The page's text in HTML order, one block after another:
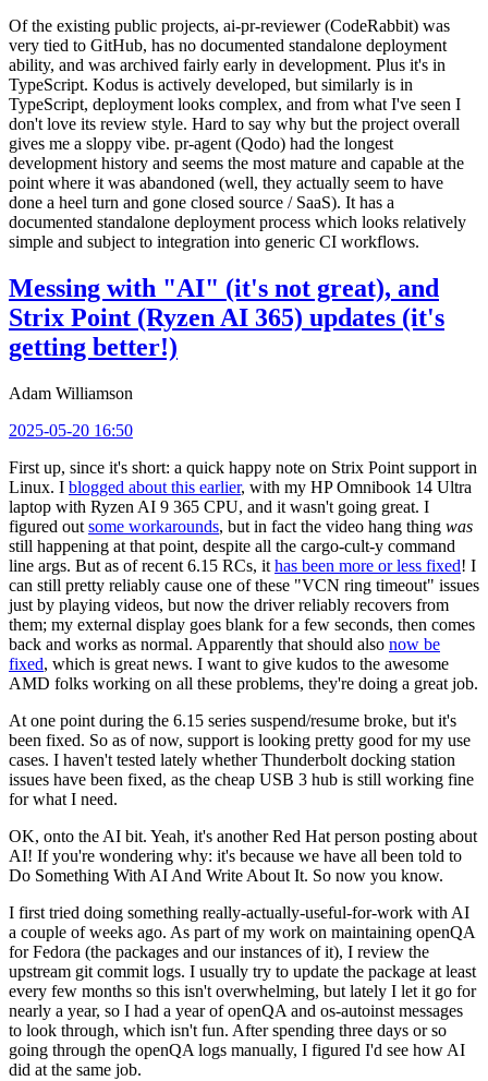
Of the existing public projects, ai-pr-reviewer (CodeRabbit) was
very tied to GitHub, has no documented standalone deployment
ability, and was archived fairly early in development. Plus it's in
TypeScript. Kodus is actively developed, but similarly is in
TypeScript, deployment looks complex, and from what I've seen I
don't love its review style. Hard to say why but the project overall
gives me a sloppy vibe. pr-agent (Qodo) had the longest
development history and seems the most mature and capable at the
point where it was abandoned (well, they actually seem to have
done a heel turn and gone closed source / SaaS). It has a
documented standalone deployment process which looks relatively
simple and subject to integration into generic CI workflows.
Messing with "AI" (it's not great), and
Strix Point (Ryzen AI 365) updates (it's
getting better!)
Adam Williamson
2025-05-20 16:50
First up, since it's short: a quick happy note on Strix Point support in
Linux. I blogged about this earlier, with my HP Omnibook 14 Ultra
laptop with Ryzen AI 9 365 CPU, and it wasn't going great. I
figured out some workarounds, but in fact the video hang thing was
still happening at that point, despite all the cargo-cult-y command
line args. But as of recent 6.15 RCs, it has been more or less fixed! I
can still pretty reliably cause one of these "VCN ring timeout" issues
just by playing videos, but now the driver reliably recovers from
them; my external display goes blank for a few seconds, then comes
back and works as normal. Apparently that should also now be
fixed, which is great news. I want to give kudos to the awesome
AMD folks working on all these problems, they're doing a great job.
At one point during the 6.15 series suspend/resume broke, but it's
been fixed. So as of now, support is looking pretty good for my use
cases. I haven't tested lately whether Thunderbolt docking station
issues have been fixed, as the cheap USB 3 hub is still working fine
for what I need.
OK, onto the AI bit. Yeah, it's another Red Hat person posting about
AI! If you're wondering why: it's because we have all been told to
Do Something With AI And Write About It. So now you know.
I first tried doing something really-actually-useful-for-work with AI
a couple of weeks ago. As part of my work on maintaining openQA
for Fedora (the packages and our instances of it), I review the
upstream git commit logs. I usually try to update the package at least
every few months so this isn't overwhelming, but lately I let it go for
nearly a year, so I had a year of openQA and os-autoinst messages
to look through, which isn't fun. After spending three days or so
going through the openQA logs manually, I figured I'd see how AI
did at the same job.